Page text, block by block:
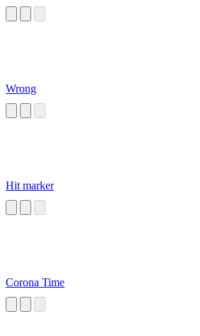
Wrong
Hit marker
Corona Time